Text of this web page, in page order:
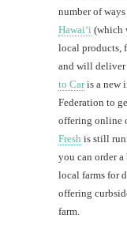
number of
Hawaiʻi (which
local products,
and will deliver
to Caris a new
Federation to
offering online
Fresh is still
you can order
local farms for
offering
farm.